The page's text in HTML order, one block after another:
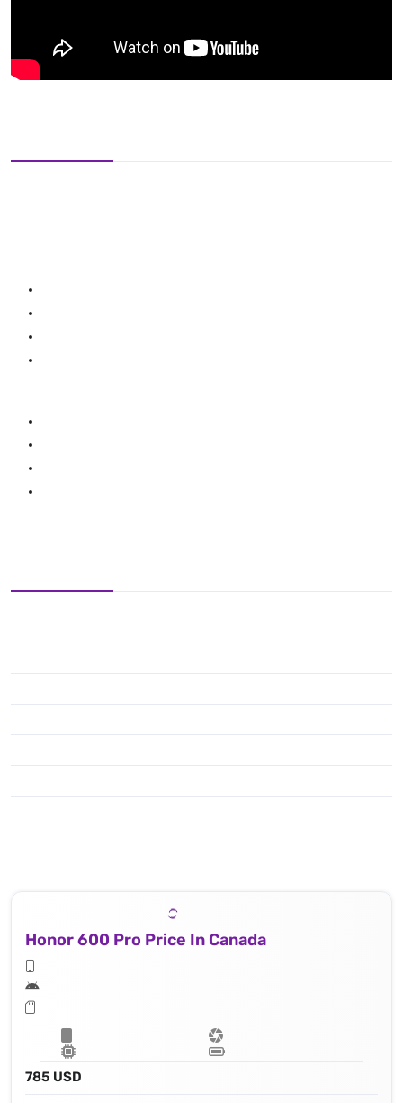
Honor 600 Pro Price In Canada
785 USD